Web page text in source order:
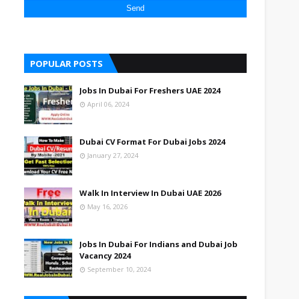
POPULAR POSTS
Jobs In Dubai For Freshers UAE 2024
April 06, 2024
Dubai CV Format For Dubai Jobs 2024
January 27, 2024
Walk In Interview In Dubai UAE 2026
May 16, 2026
Jobs In Dubai For Indians and Dubai Job
Vacancy 2024
September 10, 2024